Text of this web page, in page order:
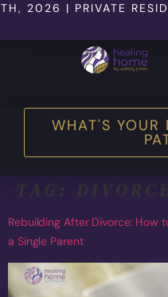
| PRIVATE
WHAT'S YOUR
Rebuilding After Divorce: How
a Single Parent